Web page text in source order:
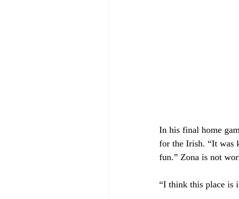
In his final home
for the Irish. “It was
fun.” Zona is not
“I think this place is